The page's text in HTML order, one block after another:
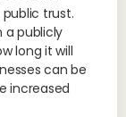
trust.
a publicly
long it will
can be
increased